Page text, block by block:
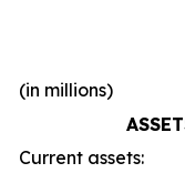
(in millions)
Current assets: